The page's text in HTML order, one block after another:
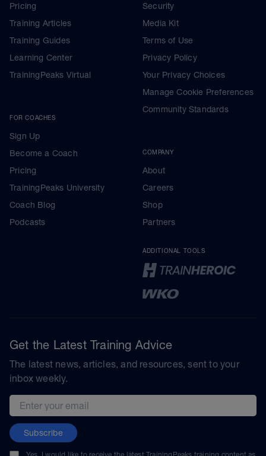
Pricing
Training Articles
Training Guides
Learning Center
TrainingPeaks Virtual
FOR COACHES
Sign Up
Become a Coach
Pricing
TrainingPeaks University
Coach Blog
Podcasts
Security
Media Kit
Terms of Use
Privacy Policy
Your Privacy Choices
Manage Cookie Preferences
Community Standards
COMPANY
About
Careers
Shop
Partners
ADDITIONAL TOOLS
Get the Latest Training Advice
The latest news, articles, and resources, sent to your
inbox weekly.
Email address
Subscribe